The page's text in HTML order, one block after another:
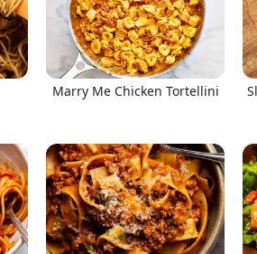
Marry Me Chicken Tortellini